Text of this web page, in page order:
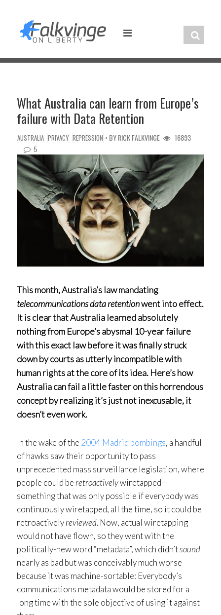
content
What Australia can learn from Europe’s
failure with Data Retention
AUSTRALIA PRIVACY REPRESSION • BYRICK FALKVINGE
16893
5
This month, Australia’s law mandating
telecommunications data retentionwent into effect.
It is clear that Australia learned absolutely
nothing from Europe’s abysmal 10-year failure
with this exact law before it was finally struck
down by courts as utterly incompatible with
human rights at the core of its idea. Here’s how
Australia can fail a little faster on this horrendous
concept by realizing it’s just not inexcusable, it
doesn’t even work.
In the wake of the 2004 Madrid bombings, a handful
of hawks saw their opportunity to pass
unprecedented mass surveillance legislation, where
people could beretroactivelywiretapped –
something that was only possible if everybody was
continuously wiretapped, all the time, so it could be
retroactivelyreviewed. Now, actual wiretapping
would not have flown, so they went with the
politically-new word “metadata”, which didn’tsound
nearly as bad but was conceivably much worse
because it was machine-sortable: Everybody’s
communications metadata would be stored for a
long time with the sole objective of using it against